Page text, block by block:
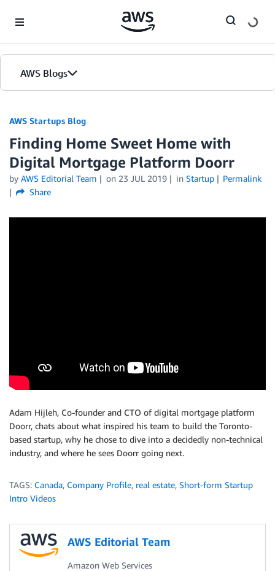
AWS Blogs
AWS Startups Blog
Finding Home Sweet Home with
Digital Mortgage Platform Doorr
by AWS Editorial Team on 23 JUL 2019 in Startup
Permalink
Share
Adam Hijleh, Co-founder and CTO of digital mortgage platform
Doorr, chats about what inspired his team to build the Toronto-
based startup, why he chose to dive into a decidedly non-technical
industry, and where he sees Doorr going next.
TAGS: Canada, Company Profile, real estate, Short-form Startup
Intro Videos
AWS Editorial Team
Amazon Web Services